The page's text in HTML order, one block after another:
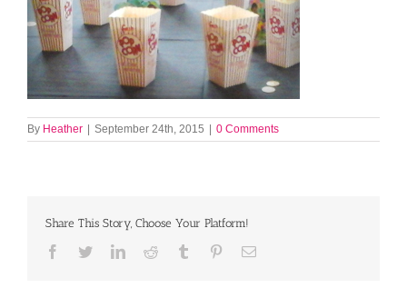
By Heather September 24th, 2015 0 Comments
Share This Story, Choose Your Platform!
Facebook
TwitterLinkedInReddit Tumblr PinterestEmail